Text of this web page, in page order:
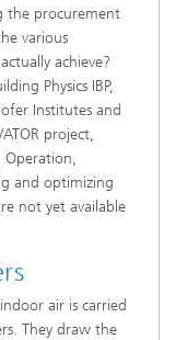
the procurement
various
achieve?
Physics IBP,
Institutes and
project,
Operation,
and optimizing
not yet available
air is carried
They draw the